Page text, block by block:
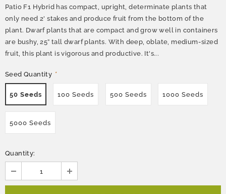
Patio F1 Hybrid has compact, upright, determinate plants that
only need 2' stakes and produce fruit from the bottom of the
plant. Dwarf plants that are compact and grow well in containers
are bushy, 25” tall dwarf plants. With deep, oblate, medium-sized
fruit, this plant is vigorous and productive. It's...
Seed Quantity *
50 Seeds 100 Seeds 500 Seeds 1000 Seeds
5000 Seeds
Quantity: